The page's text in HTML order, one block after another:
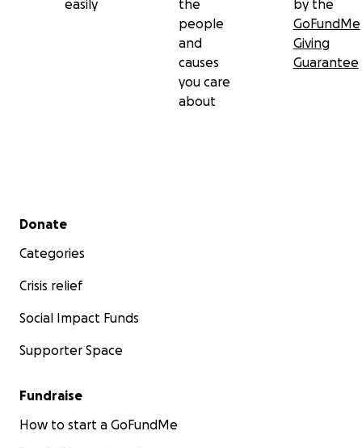
easily
the
people
and
causes
you care
about
by the
GoFundMe
Giving
Guarantee
Secondary menu
Donate
Categories
Crisis relief
Social Impact Funds
Supporter Space
Fundraise
How to start a GoFundMe